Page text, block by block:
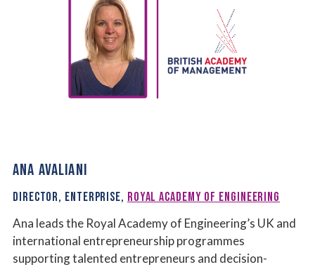
ANA AVALIANI
DIRECTOR, ENTERPRISE, ROYAL ACADEMY OF ENGINEERING
Ana leads the Royal Academy of Engineering’s UK and
international entrepreneurship programmes
supporting talented entrepreneurs and decision-